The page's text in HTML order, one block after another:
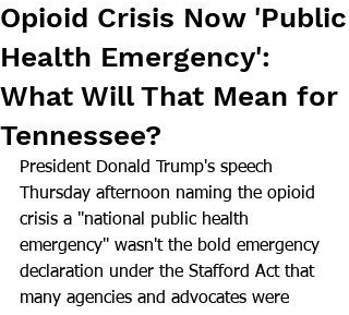
Opioid Crisis Now 'Public
Health Emergency':
What Will That Mean for
Tennessee?
President Donald Trump's speech
Thursday afternoon naming the opioid
crisis a "national public health
emergency" wasn't the bold emergency
declaration under the Stafford Act that
many agencies and advocates were